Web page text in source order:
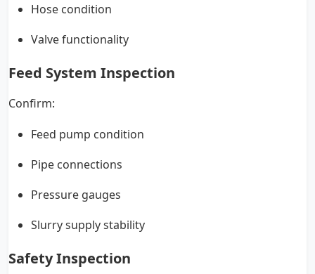
Hose condition
Valve functionality
Feed System Inspection
Confirm:
Feed pump condition
Pipe connections
Pressure gauges
Slurry supply stability
Safety Inspection